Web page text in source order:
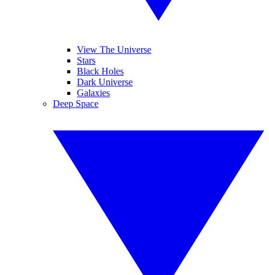
View The Universe
Stars
Black Holes
Dark Universe
Galaxies
Deep Space